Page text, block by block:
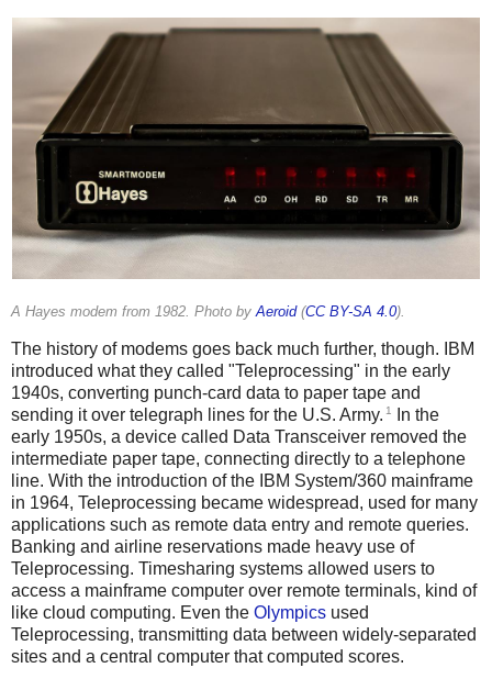
A Hayes modem from 1982. Photo byAeroid(CC BY-SA 4.0).
The history of modems goes back much further, though. IBM
introduced what they called "Teleprocessing" in the early
1940s, converting punch-card data to paper tape and
sending it over telegraph lines for the U.S. Army. 1
In the
early 1950s, a device called Data Transceiver removed the
intermediate paper tape, connecting directly to a telephone
line. With the introduction of the IBM System/360 mainframe
in 1964, Teleprocessing became widespread, used for many
applications such as remote data entry and remote queries.
Banking and airline reservations made heavy use of
Teleprocessing. Timesharing systems allowed users to
access a mainframe computer over remote terminals, kind of
like cloud computing. Even the Olympics used
Teleprocessing, transmitting data between widely-separated
sites and a central computer that computed scores.